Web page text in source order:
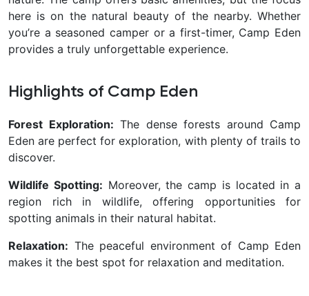
here is on the natural beauty of the nearby. Whether
you’re a seasoned camper or a first-timer, Camp Eden
provides a truly unforgettable experience.
Highlights of Camp Eden
Forest Exploration: The dense forests around Camp
Eden are perfect for exploration, with plenty of trails to
discover.
Wildlife Spotting: Moreover, the camp is located in a
region rich in wildlife, offering opportunities for
spotting animals in their natural habitat.
Relaxation: The peaceful environment of Camp Eden
makes it the best spot for relaxation and meditation.